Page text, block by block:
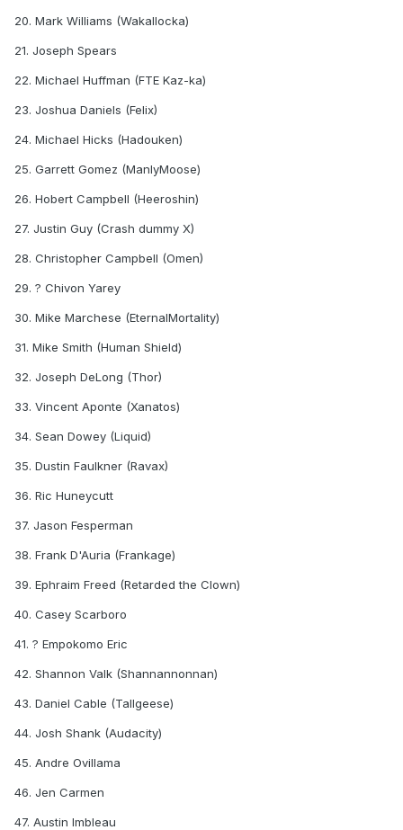
20. Mark Williams (Wakallocka)
21. Joseph Spears
22. Michael Huffman (FTE Kaz-ka)
23. Joshua Daniels (Felix)
24. Michael Hicks (Hadouken)
25. Garrett Gomez (ManlyMoose)
26. Hobert Campbell (Heeroshin)
27. Justin Guy (Crash dummy X)
28. Christopher Campbell (Omen)
29. ? Chivon Yarey
30. Mike Marchese (EternalMortality)
31. Mike Smith (Human Shield)
32. Joseph DeLong (Thor)
33. Vincent Aponte (Xanatos)
34. Sean Dowey (Liquid)
35. Dustin Faulkner (Ravax)
36. Ric Huneycutt
37. Jason Fesperman
38. Frank D'Auria (Frankage)
39. Ephraim Freed (Retarded the Clown)
40. Casey Scarboro
41. ? Empokomo Eric
42. Shannon Valk (Shannannonnan)
43. Daniel Cable (Tallgeese)
44. Josh Shank (Audacity)
45. Andre Ovillama
46. Jen Carmen
47. Austin Imbleau